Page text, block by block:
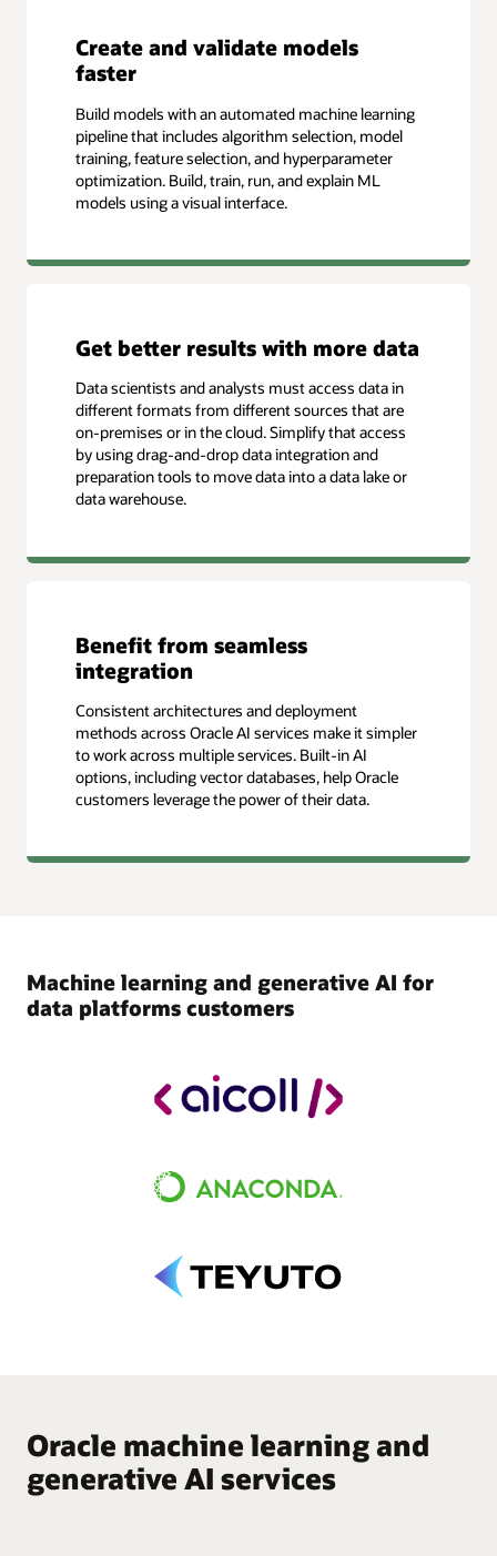
Create and validate models
faster
Build models with an automated machine learning
pipeline that includes algorithm selection, model
training, feature selection, and hyperparameter
optimization. Build, train, run, and explain ML
models using a visual interface.
Get better results with more data
Data scientists and analysts must access data in
different formats from different sources that are
on-premises or in the cloud. Simplify that access
by using drag-and-drop data integration and
preparation tools to move data into a data lake or
data warehouse.
Benefit from seamless
integration
Consistent architectures and deployment
methods across Oracle AI services make it simpler
to work across multiple services. Built-in AI
options, including vector databases, help Oracle
customers leverage the power of their data.
Machine learning and generative AI for
data platforms customers
Oracle machine learning and
generative AI services